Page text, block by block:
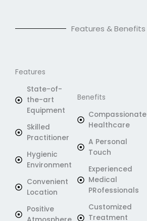
Features & Benefits
Features
State-of-
the-art
Equipment
Skilled
Practitioner
Hygienic
Environment
Convenient
Location
Positive
Benefits
Compassionate
Healthcare
A Personal
Touch
Experienced
Medical
PRofessionals
Customized
Treatment